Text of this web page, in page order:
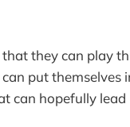
they can play
put themselves
can hopefully lead